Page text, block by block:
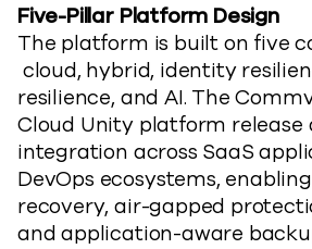
Five-Pillar Platform Design
The platform is built on five
cloud, hybrid, identity
resilience, and AI. The
Cloud Unity platform release
integration across SaaS
DevOps ecosystems,
recovery, air-gapped
and application-aware